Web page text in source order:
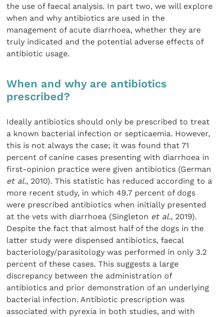
the use of faecal analysis. In part two, we will explore
when and why antibiotics are used in the
management of acute diarrhoea, whether they are
truly indicated and the potential adverse effects of
antibiotic usage.
When and why are antibiotics
prescribed?
Ideally antibiotics should only be prescribed to treat
a known bacterial infection or septicaemia. However,
this is not always the case; it was found that 71
percent of canine cases presenting with diarrhoea in
first-opinion practice were given antibiotics (German
et al., 2010). This statistic has reduced according to a
more recent study, in which 49.7 percent of dogs
were prescribed antibiotics when initially presented
at the vets with diarrhoea (Singleton et al., 2019).
Despite the fact that almost half of the dogs in the
latter study were dispensed antibiotics, faecal
bacteriology/parasitology was performed in only 3.2
percent of these cases. This suggests a large
discrepancy between the administration of
antibiotics and prior demonstration of an underlying
bacterial infection. Antibiotic prescription was
associated with pyrexia in both studies, and with